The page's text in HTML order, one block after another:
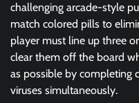
challenging arcade-style
match colored pills to
player must line up three
clear them off the board
as possible by completing
viruses simultaneously.